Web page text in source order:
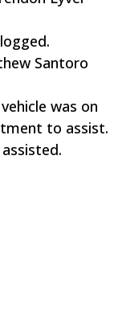
Santoro
was on
to assist.